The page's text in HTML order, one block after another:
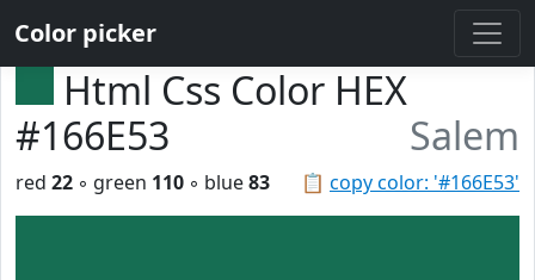
Color picker
Html Css Color HEX
#166E53
Salem
📋 copy color: '#166E53'
red 22 ◦ green 110 ◦ blue83